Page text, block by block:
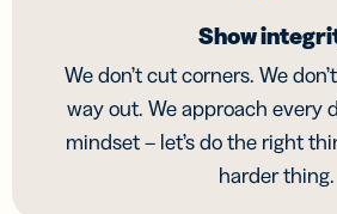
Show
We don’t cut corners. We
way out. We approach every
mindset – let’s do the right
harder thing.